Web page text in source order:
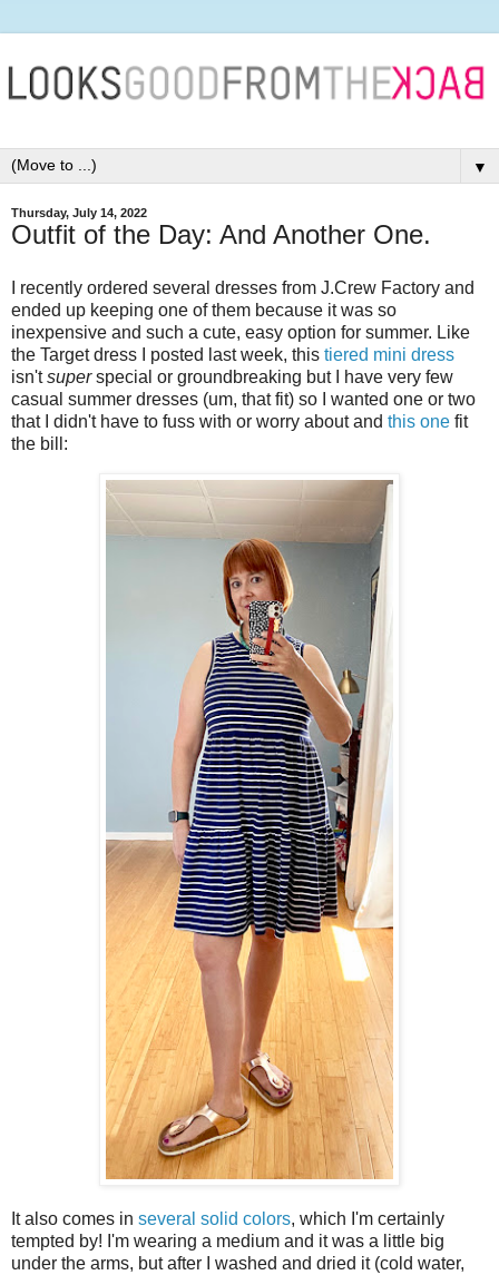
▼
Thursday, July 14, 2022
Outfit of the Day: And Another One.
I recently ordered several dresses from J.Crew Factory and
ended up keeping one of them because it was so
inexpensive and such a cute, easy option for summer. Like
the Target dress I posted last week, this tiered mini dress
isn'tsuperspecial or groundbreaking but I have very few
casual summer dresses (um, that fit) so I wanted one or two
that I didn't have to fuss with or worry about and this one fit
the bill:
It also comes in several solid colors, which I'm certainly
tempted by! I'm wearing a medium and it was a little big
under the arms, but after I washed and dried it (cold water,